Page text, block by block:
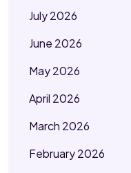
July 2026
June 2026
May 2026
April 2026
March 2026
February 2026